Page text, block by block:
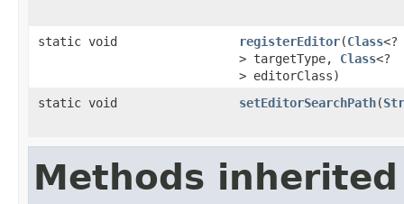
static void registerEditor(Class<?
> targetType, Class<?
> editorClass)
static void
setEditorSearchPath(
Methods